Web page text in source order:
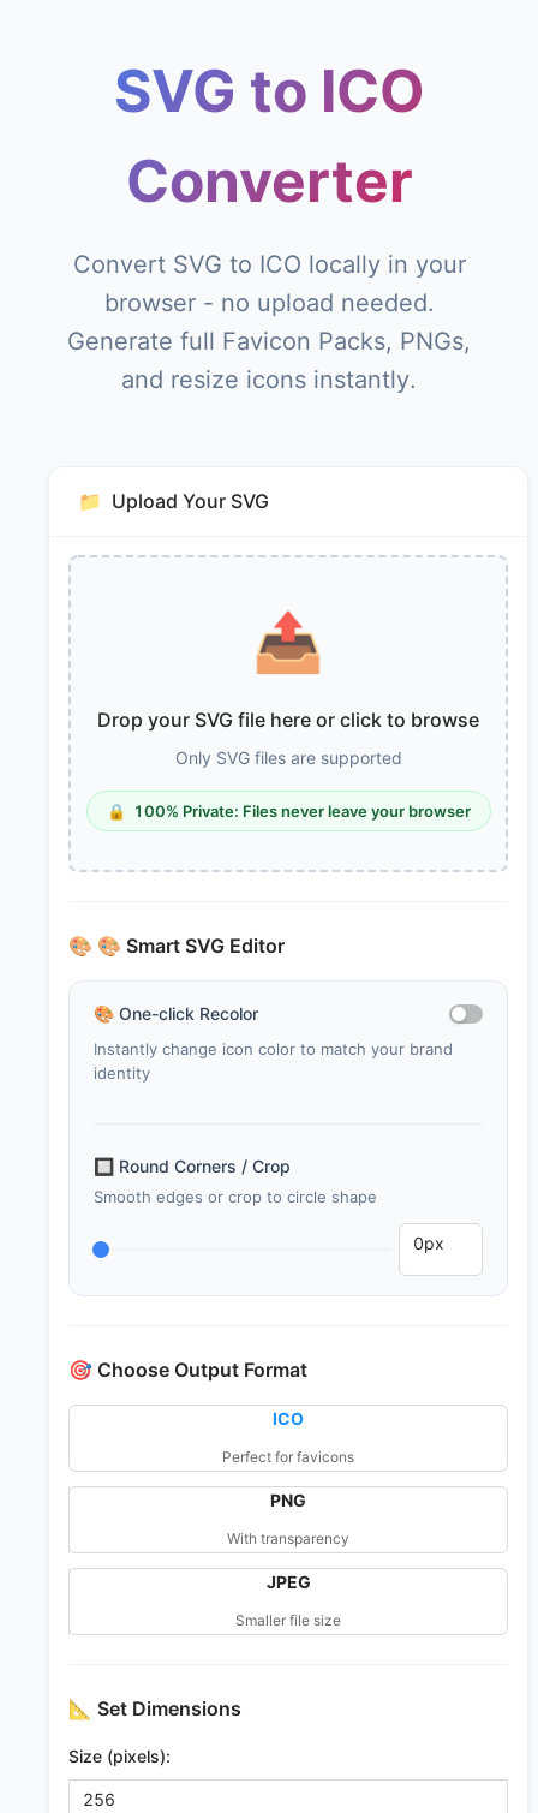
SVG to ICO
Converter
Convert SVG to ICO locally in your
browser - no upload needed.
Generate full Favicon Packs, PNGs,
and resize icons instantly.
📁 Upload Your SVG
📤
Drop your SVG file here or click to browse
Only SVG files are supported
🔒 100% Private: Files never leave your browser
🎨 🎨 Smart SVG Editor
🎨 One-click Recolor
Instantly change icon color to match your brand
identity
🔲 Round Corners / Crop
Smooth edges or crop to circle shape
🎯 Choose Output Format
ICO
Perfect for favicons
PNG
With transparency
JPEG
Smaller file size
📐 Set Dimensions
Size (pixels):